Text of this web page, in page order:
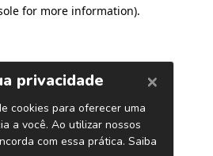
for more information).